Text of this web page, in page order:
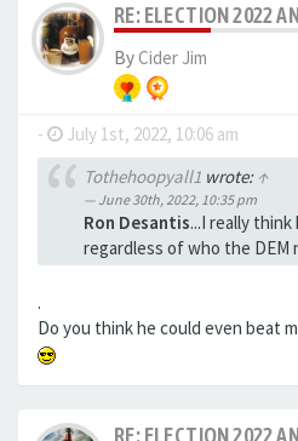
RE: ELECTION 2022
ByCider Jim
- July 1st, 2022, 10:06 am
Tothehoopyall1wrote: ↑
June 30th, 2022, 10:35 pm
Ron Desantis...I really think
regardless of who the DEM
.
Do you think he could even beat
RE: ELECTION 2022